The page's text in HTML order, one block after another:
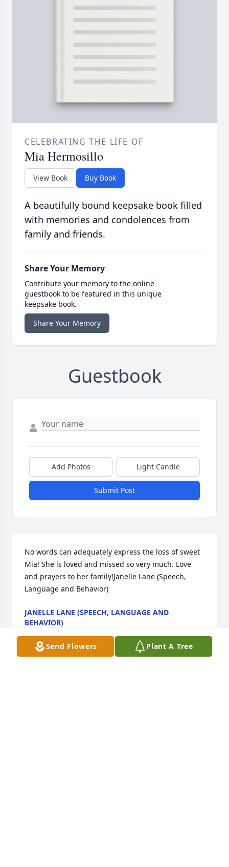
CELEBRATING THE LIFE OF
Mia Hermosillo
View Book Buy Book
A beautifully bound keepsake book filled
with memories and condolences from
family and friends.
Share Your Memory
Contribute your memory to the online
guestbook to be featured in this unique
keepsake book.
Share Your Memory
Guestbook
Add Photos Light Candle
Submit Post
No words can adequately express the loss of sweet
Mia! She is loved and missed so very much. Love
and prayers to her family!Janelle Lane (Speech,
Language and Behavior)
JANELLE LANE (SPEECH, LANGUAGE AND
BEHAVIOR)
Send Flowers Plant A Tree